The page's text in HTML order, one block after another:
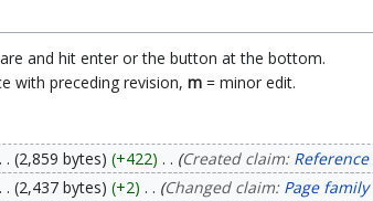
and hit enter or the button at the bottom.
with preceding revision, m = minor edit.
2,859 bytes +422 Created claim: Reference
2,437 bytes +2 Changed claim: Page family